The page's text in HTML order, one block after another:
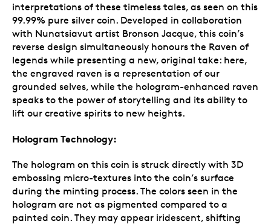
interpretations of these timeless tales, as seen on this
99.99% pure silver coin. Developed in collaboration
with Nunatsiavut artist Bronson Jacque, this coin’s
reverse design simultaneously honours the Raven of
legends while presenting a new, original take: here,
the engraved raven is a representation of our
grounded selves, while the hologram-enhanced raven
speaks to the power of storytelling and its ability to
lift our creative spirits to new heights.
Hologram Technology:
The hologram on this coin is struck directly with 3D
embossing micro-textures into the coin’s surface
during the minting process. The colors seen in the
hologram are not as pigmented compared to a
painted coin. They may appear iridescent, shifting